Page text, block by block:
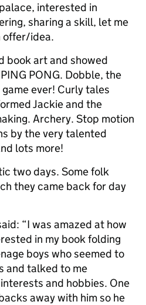
interested in
sharing a skill, let me
offer/idea.
book art and showed
PONG. Dobble, the
ever! Curly tales
Jackie and the
Archery. Stop motion
by the very talented
lots more!
two days. Some folk
they came back for day
“I was amazed at how
in my book folding
boys who seemed to
and talked to me
and hobbies. One
away with him so he